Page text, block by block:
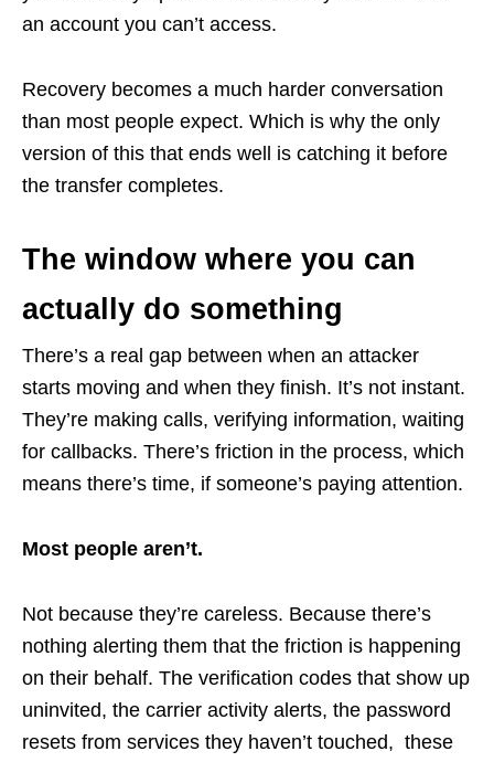
an account you can’t access.
Recovery becomes a much harder conversation
than most people expect. Which is why the only
version of this that ends well is catching it before
the transfer completes.
The window where you can
actually do something
There’s a real gap between when an attacker
starts moving and when they finish. It’s not instant.
They’re making calls, verifying information, waiting
for callbacks. There’s friction in the process, which
means there’s time, if someone’s paying attention.
Most people aren’t.
Not because they’re careless. Because there’s
nothing alerting them that the friction is happening
on their behalf. The verification codes that show up
uninvited, the carrier activity alerts, the password
resets from services they haven’t touched, these